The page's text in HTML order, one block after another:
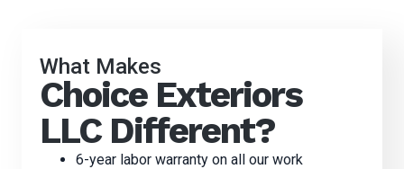
What Makes
Choice Exteriors
LLC Different?
6-year labor warranty on all our work